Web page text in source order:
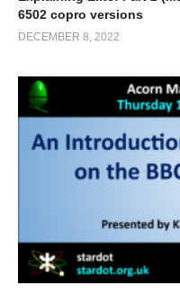
6502 copro versions
DECEMBER 8, 2022